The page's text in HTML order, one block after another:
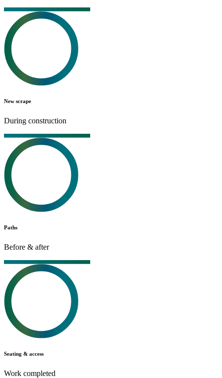
New scrape
During construction
Paths
Before & after
Seating & access
Work completed